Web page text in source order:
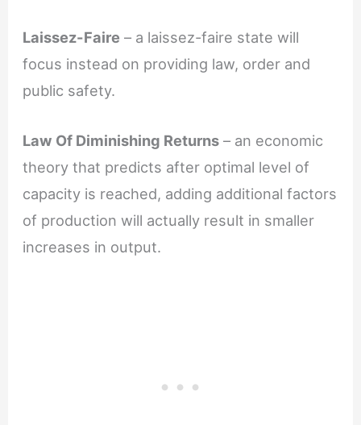
Laissez-Faire – a laissez-faire state will
focus instead on providing law, order and
public safety.
Law Of Diminishing Returns – an economic
theory that predicts after optimal level of
capacity is reached, adding additional factors
of production will actually result in smaller
increases in output.